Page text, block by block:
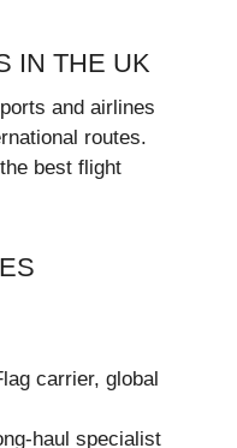
IN THE UK
and airlines
routes.
best flight
carrier, global
haul specialist